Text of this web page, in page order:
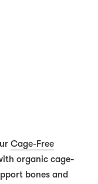
Cage-Free
organic cage-
bones and